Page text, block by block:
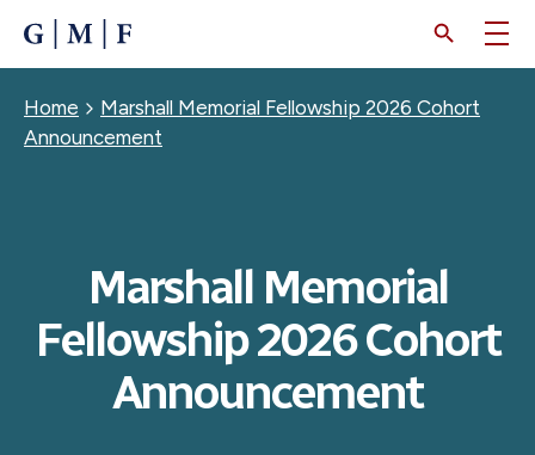
CONTENT
Breadcrumb
Home
Marshall Memorial Fellowship 2026 Cohort
Announcement
Marshall Memorial
Fellowship 2026 Cohort
Announcement